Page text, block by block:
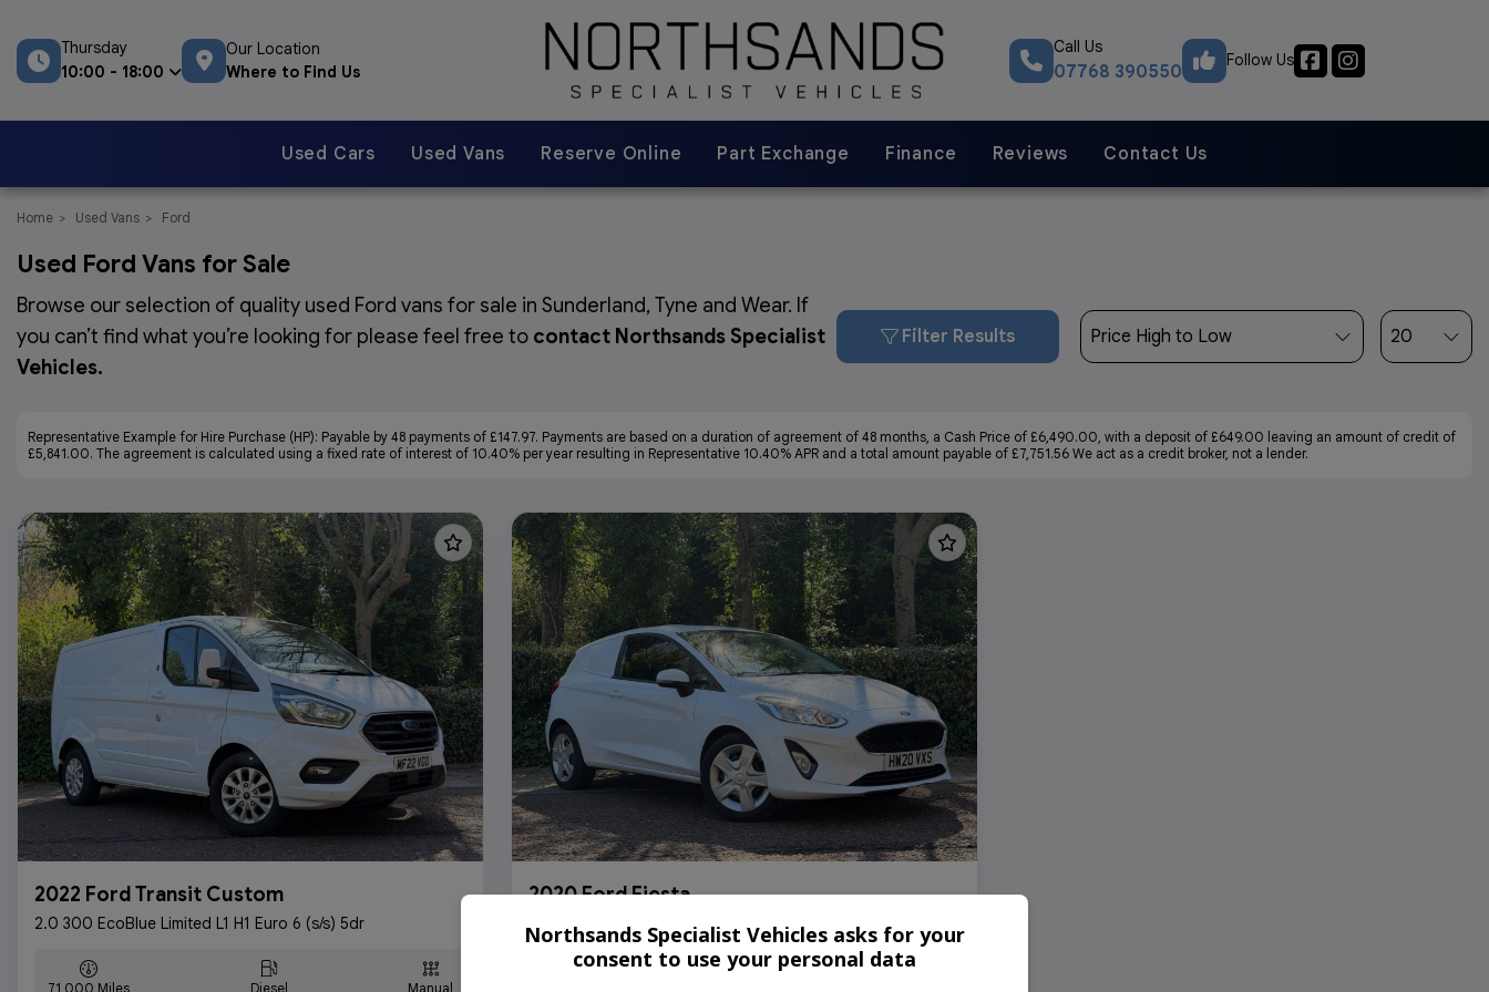
Thursday
10:00 - 18:00
Our Location
Where to Find Us
Call Us
07768 390550
Follow Us
Used Cars Used Vans Reserve Online Part Exchange Finance Reviews Contact Us
Home Used Vans Ford
Used Ford Vans for Sale
Browse our selection of quality used Ford vans for sale in Sunderland, Tyne and Wear. If
you can’t find what you’re looking for please feel free to contact Northsands Specialist
Vehicles.
Filter Results
Representative Example for Hire Purchase (HP): Payable by 48 payments of £147.97. Payments are based on a duration of agreement of 48 months, a Cash Price of £6,490.00, with a deposit of £649.00 leaving an amount of credit of
£5,841.00. The agreement is calculated using a fixed rate of interest of 10.40% per year resulting in Representative 10.40% APR and a total amount payable of £7,751.56 We act as a credit broker, not a lender.
2022 Ford Transit Custom
2.0 300 EcoBlue Limited L1 H1 Euro 6 (s/s) 5dr
71,000 Diesel Manual
2020 Ford Fiesta
1.5 TDCi Euro 6 (s/s) 3dr
Northsands Specialist Vehicles asks for your
consent to use your personal data